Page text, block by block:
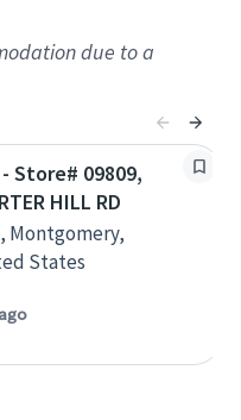
due to a
Store# 09809,
HILL RD
Montgomery,
States